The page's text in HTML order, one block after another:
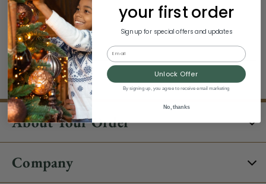
Phone:
1-844-329-5677
About Your Order
Company
your first order
Sign up for special offers and updates
Email
Unlock Offer
By signing up, you agree to receive email marketing
No, thanks